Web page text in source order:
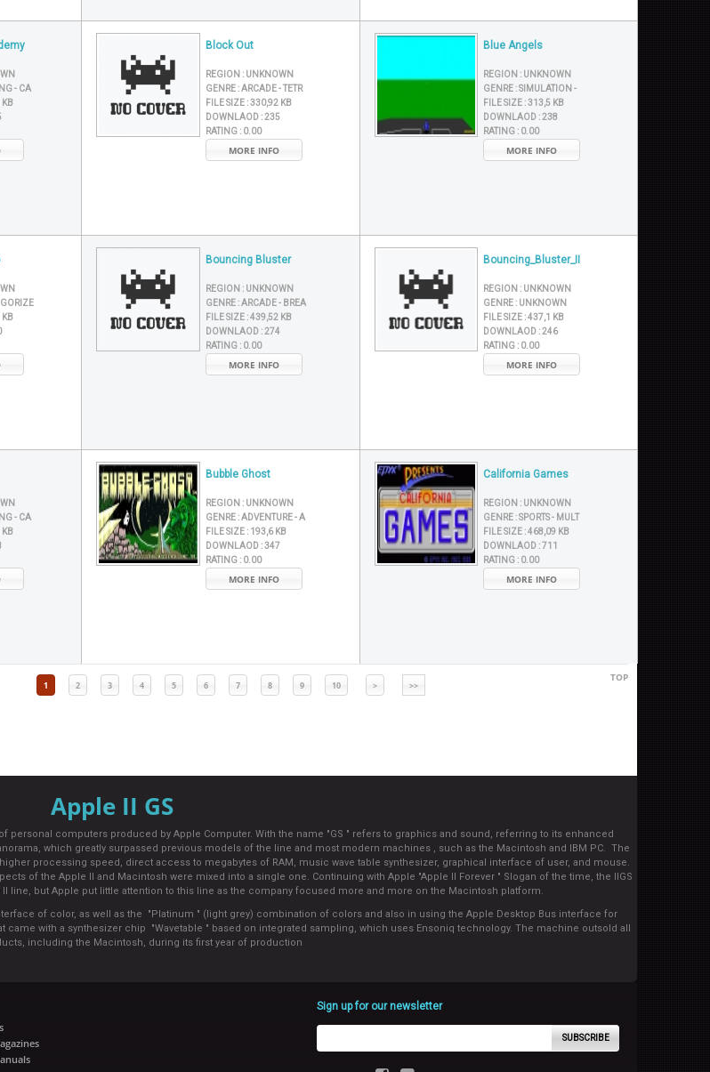
- CA
KB
Block Out
REGION : UNKNOWN
GENRE :ARCADE - TETR
FILE SIZE :330,92 KB
DOWNLAOD :235
RATING : 0.00
MORE INFO
Blue Angels
REGION : UNKNOWN
GENRE :SIMULATION -
FILE SIZE :313,5 KB
DOWNLAOD :238
RATING : 0.00
MORE INFO
KB
Bouncing Bluster
REGION : UNKNOWN
GENRE :ARCADE - BREA
FILE SIZE :439,52 KB
DOWNLAOD :274
RATING : 0.00
MORE INFO
Bouncing_Bluster_II
REGION : UNKNOWN
GENRE : UNKNOWN
FILE SIZE :437,1 KB
DOWNLAOD :246
RATING : 0.00
MORE INFO
- CA
KB
Bubble Ghost
REGION : UNKNOWN
GENRE :ADVENTURE - A
FILE SIZE : 193,6 KB
DOWNLAOD :347
RATING : 0.00
MORE INFO
California Games
REGION : UNKNOWN
GENRE :SPORTS - MULT
FILE SIZE :468,09 KB
DOWNLAOD :711
RATING : 0.00
MORE INFO
1 2 3 4 5 6 7 8 9 10 > >>
TOP
Apple II GS
personal computers produced by Apple Computer. With the name "GS " refers to graphics and sound, referring to its enhanced
which greatly surpassed previous models of the line and most modern machines , such as the Macintosh and IBM PC. The
processing speed, direct access to megabytes of RAM, music wave table synthesizer, graphical interface of user, and mouse.
of the Apple II and Macintosh were mixed into a single one. Continuing with Apple "Apple II Forever " Slogan of the time, the IIGS
line, but Apple put little attention to this line as the company focused more and more on the Macintosh platform.
of color, as well as the "Platinum " (light grey) combination of colors and also in using the Apple Desktop Bus interface for
with a synthesizer chip "Wavetable " based on integrated sampling, which uses Ensoniq technology. The machine outsold all
including the Macintosh, during its first year of production
Sign up for our newsletter
SUBSCRIBE